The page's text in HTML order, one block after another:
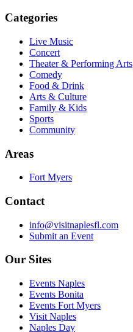
Categories
Live Music
Concert
Theater & Performing Arts
Comedy
Food & Drink
Arts & Culture
Family & Kids
Sports
Community
Areas
Fort Myers
Contact
info@visitnaplesfl.com
Submit an Event
Our Sites
Events Naples
Events Bonita
Events Fort Myers
Visit Naples
Naples Day